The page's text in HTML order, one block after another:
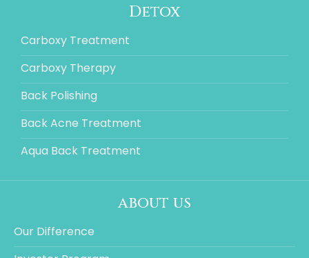
Detox
Carboxy Treatment
Carboxy Therapy
Back Polishing
Back Acne Treatment
Aqua Back Treatment
about us
Our Difference